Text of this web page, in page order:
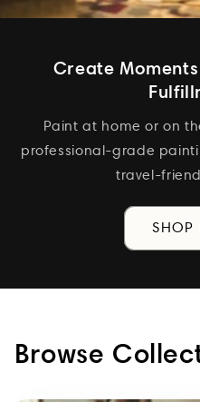
Create
Paint at home or on
professional-grade
travel-
SHOP
Browse